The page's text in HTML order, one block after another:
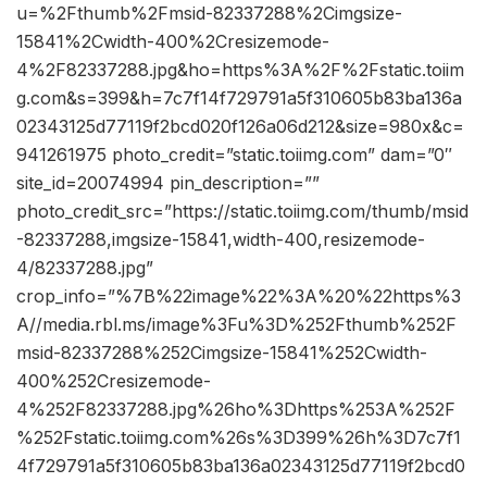
u=%2Fthumb%2Fmsid-82337288%2Cimgsize-
15841%2Cwidth-400%2Cresizemode-
4%2F82337288.jpg&ho=https%3A%2F%2Fstatic.toiim
g.com&s=399&h=7c7f14f729791a5f310605b83ba136a
02343125d77119f2bcd020f126a06d212&size=980x&c=
941261975 photo_credit=”static.toiimg.com” dam=”0″
site_id=20074994 pin_description=””
photo_credit_src=”https://static.toiimg.com/thumb/msid
-82337288,imgsize-15841,width-400,resizemode-
4/82337288.jpg”
crop_info=”%7B%22image%22%3A%20%22https%3
A//media.rbl.ms/image%3Fu%3D%252Fthumb%252F
msid-82337288%252Cimgsize-15841%252Cwidth-
400%252Cresizemode-
4%252F82337288.jpg%26ho%3Dhttps%253A%252F
%252Fstatic.toiimg.com%26s%3D399%26h%3D7c7f1
4f729791a5f310605b83ba136a02343125d77119f2bcd0